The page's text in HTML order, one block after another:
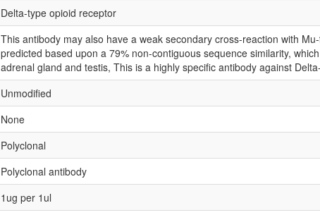
Delta-type opioid receptor
This antibody may also have a weak secondary cross-reaction with
predicted based upon a 79% non-contiguous sequence similarity,
adrenal gland and testis, This is a highly specific antibody against
Unmodified
None
Polyclonal
Polyclonal antibody
1ug per 1ul